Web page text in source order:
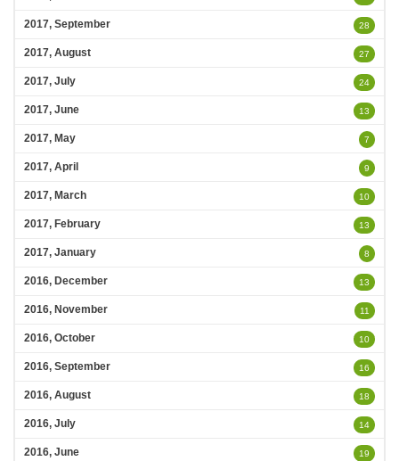
2017, September 28
2017, August 27
2017, July 24
2017, June 13
2017, May 7
2017, April 9
2017, March 10
2017, February 13
2017, January 8
2016, December 13
2016, November 11
2016, October 10
2016, September 16
2016, August 18
2016, July 14
2016, June 19